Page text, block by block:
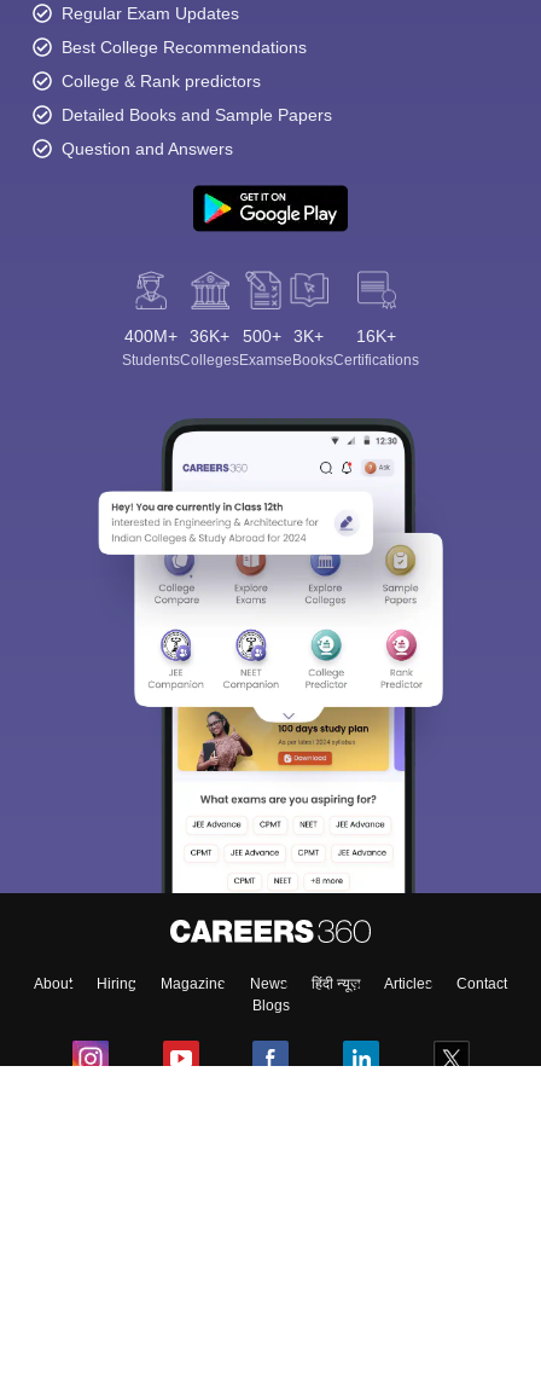
Regular Exam Updates
Best College Recommendations
College & Rank predictors
Detailed Books and Sample Papers
Question and Answers
400M+
Students
36K+
Colleges
500+
Exams
3K+
eBooks
16K+
Certifications
About Hiring Magazine News हिंदी न्यूज़ Articles
Contact
Blogs